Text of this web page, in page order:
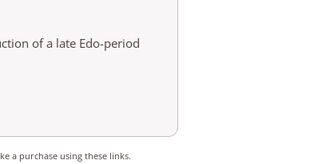
of a late Edo-period
a purchase using these links.